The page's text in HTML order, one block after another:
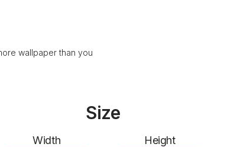
wallpaper than you
Size
Width Height